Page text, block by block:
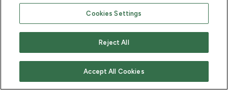
Cookies Settings
Reject All
Accept All Cookies